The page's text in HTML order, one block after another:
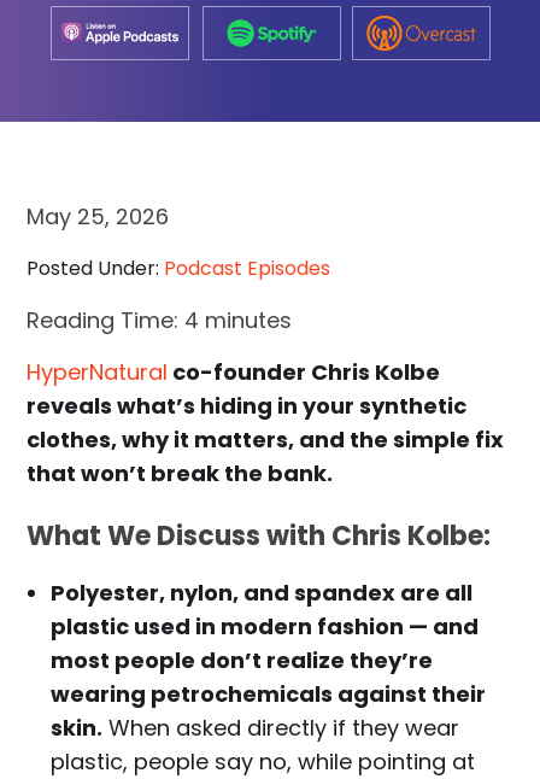
May 25, 2026
Posted Under: Podcast Episodes
Reading Time: 4 minutes
HyperNatural co-founder Chris Kolbe
reveals what’s hiding in your synthetic
clothes, why it matters, and the simple fix
that won’t break the bank.
What We Discuss with Chris Kolbe:
Polyester, nylon, and spandex are all
plastic used in modern fashion — and
most people don’t realize they’re
wearing petrochemicals against their
skin. When asked directly if they wear
plastic, people say no, while pointing at